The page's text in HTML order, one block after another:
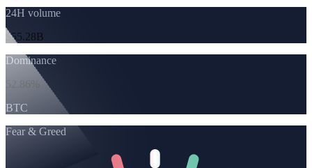
24H volume
$55.28B
Dominance
52.86%
BTC
Fear & Greed